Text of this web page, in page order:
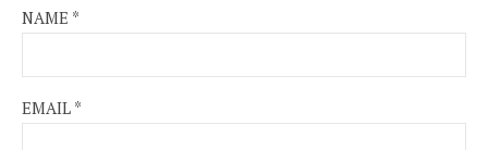
NAME *
EMAIL *